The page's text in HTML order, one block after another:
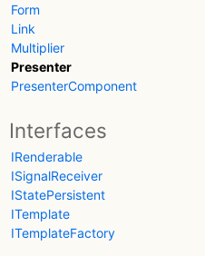
Form
Link
Multiplier
Presenter
PresenterComponent
Interfaces
IRenderable
ISignalReceiver
IStatePersistent
ITemplate
ITemplateFactory